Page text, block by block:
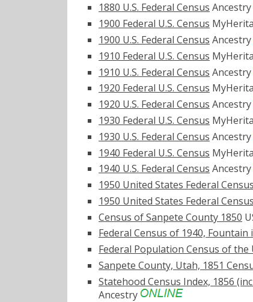
1880 U.S. Federal Census Ancestry
1900 Federal U.S. Census
1900 U.S. Federal Census Ancestry
1910 Federal U.S. Census
1910 U.S. Federal Census Ancestry
1920 Federal U.S. Census
1920 U.S. Federal Census Ancestry
1930 Federal U.S. Census
1930 U.S. Federal Census Ancestry
1940 Federal U.S. Census
1940 U.S. Federal Census Ancestry
1950 United States Federal Census
1950 United States Federal Census
Census of Sanpete County 1850
Federal Census of 1940,
Federal Population Census of the
Sanpete County, Utah, 1851
Statehood Census Index, 1856
Ancestry